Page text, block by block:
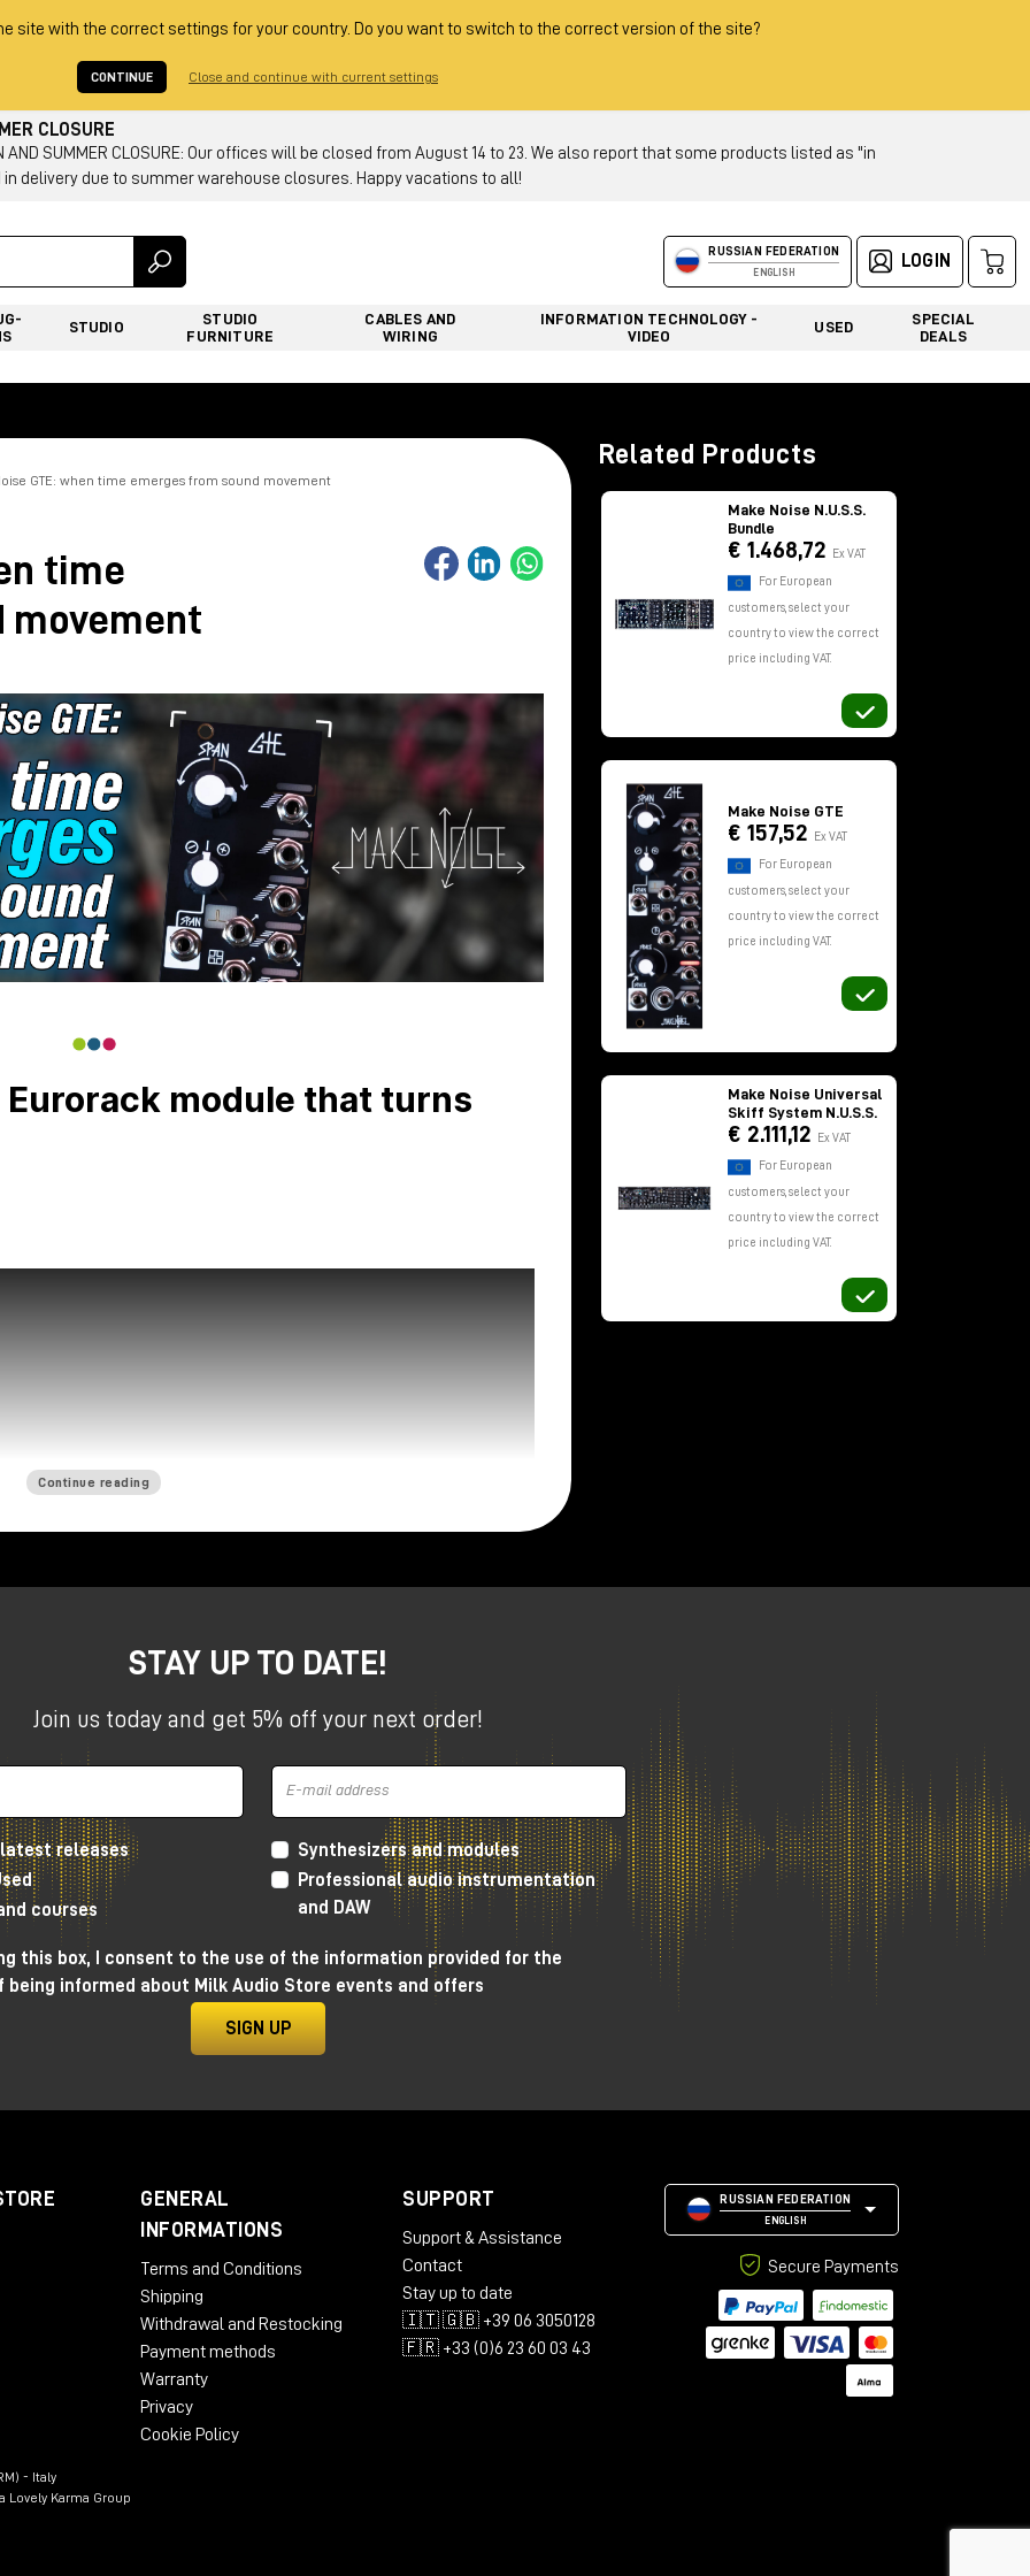
site with the correct settings for your country. Do you want to switch to the correct version of the site?
CONTINUE Close and continue with current settings
CLOSURE
AND SUMMER CLOSURE: Our offices will be closed from August 14 to 23. We also report that some products listed as "in
delivery due to summer warehouse closures. Happy vacations to all!
RUSSIAN FEDERATION
ENGLISH
LOGIN
STUDIO
STUDIO
FURNITURE
CABLES AND
WIRING
INFORMATION TECHNOLOGY -
VIDEO
USED
SPECIAL
DEALS
GTE: when time emerges from sound movement
time
movement
Eurorack module that turns
time is often managed through clocks, triggers and regular
Gestural Time Extractor
is not simply imposed on the patch, but emerges directly
GTE one of the most interesting modules for those
systems, and complex configurations within theMake
designed to extract timing
In practice, the Make Noise GTE allowsclock,rhythm
Continue reading
Related Products
Make Noise N.U.S.S.
Bundle
€ 1.468,72 Ex VAT
For European
customers, select your
country to view the correct
price including VAT.
Make Noise GTE
€ 157,52 Ex VAT
For European
customers, select your
country to view the correct
price including VAT.
Make Noise Universal
Skiff System N.U.S.S.
€ 2.111,12 Ex VAT
For European
customers, select your
country to view the correct
price including VAT.
STAY UP TO DATE!
Join us today and get 5% off your next order!
latest releases
courses
Synthesizers and modules
Professional audio instrumentation
and DAW
this box, I consent to the use of the information provided for the
being informed about Milk Audio Store events and offers
SIGN UP
GENERAL
INFORMATIONS
Terms and Conditions
Shipping
Withdrawal and Restocking
Payment methods
Warranty
Privacy
Cookie Policy
SUPPORT
Support & Assistance
Contact
Stay up to date
🇮🇹 🇬🇧 +39 06 3050128
🇫🇷 +33 (0)6 23 60 03 43
RUSSIAN FEDERATION
ENGLISH
Secure Payments
- Italy
Lovely Karma Group